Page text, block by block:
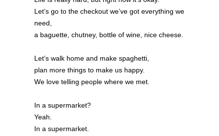
Let’s go to the checkout we’ve got everything we
need,
a baguette, chutney, bottle of wine, nice cheese.
Let’s walk home and make spaghetti,
plan more things to make us happy.
We love telling people where we met.
In a supermarket?
Yeah.
In a supermarket.